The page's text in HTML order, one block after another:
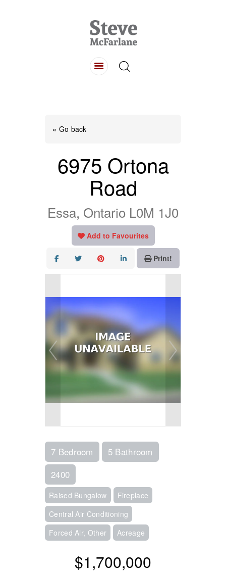
« Go back
6975 Ortona
Road
Essa, Ontario L0M 1J0
Add to Favourites
Print!
7 Bedroom
5 Bathroom
2400
Raised Bungalow
Fireplace
Central Air Conditioning
Forced Air, Other
Acreage
$1,700,000